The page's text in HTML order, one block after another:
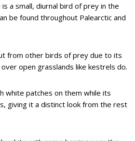
a small, diurnal bird of prey in the
be found throughout Palearctic and
from other birds of prey due to its
open grasslands like kestrels do.
white patches on them while its
giving it a distinct look from the rest